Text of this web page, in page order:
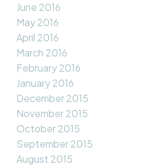
June 2016
May 2016
April 2016
March 2016
February 2016
January 2016
December 2015
November 2015
October 2015
September 2015
August 2015